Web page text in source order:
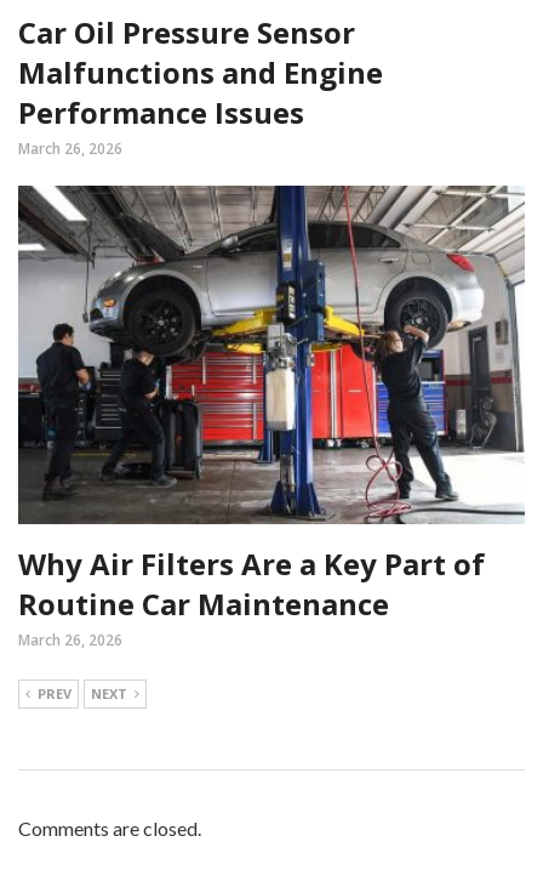
Car Oil Pressure Sensor
Malfunctions and Engine
Performance Issues
March 26, 2026
Why Air Filters Are a Key Part of
Routine Car Maintenance
March 26, 2026
PREV NEXT
Comments are closed.